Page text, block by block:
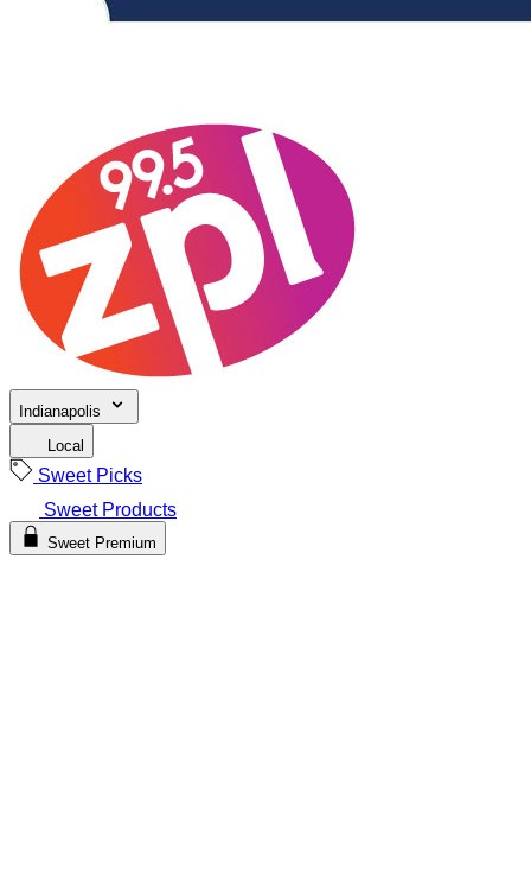
Indianapolis
Local
Sweet Picks
Sweet Products
Sweet Premium